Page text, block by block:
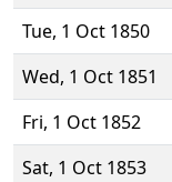
Tue, 1 Oct 1850
Wed, 1 Oct 1851
Fri, 1 Oct 1852
Sat, 1 Oct 1853